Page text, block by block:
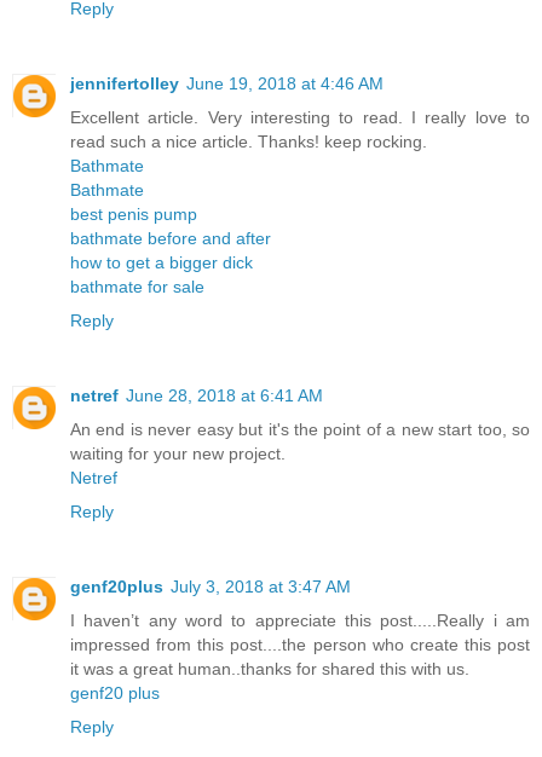
Reply
jennifertolley June 19, 2018 at 4:46 AM
Excellent article. Very interesting to read. I really love to
read such a nice article. Thanks! keep rocking.
Bathmate
Bathmate
best penis pump
bathmate before and after
how to get a bigger dick
bathmate for sale
Reply
netref June 28, 2018 at 6:41 AM
An end is never easy but it's the point of a new start too, so
waiting for your new project.
Netref
Reply
genf20plus July 3, 2018 at 3:47 AM
I haven’t any word to appreciate this post.....Really i am
impressed from this post....the person who create this post
it was a great human..thanks for shared this with us.
genf20 plus
Reply